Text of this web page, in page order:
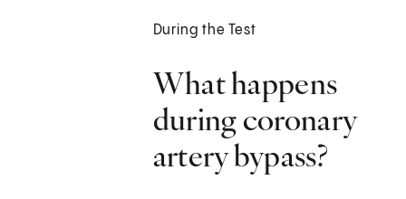
During the Test
What happens
during coronary
artery bypass?